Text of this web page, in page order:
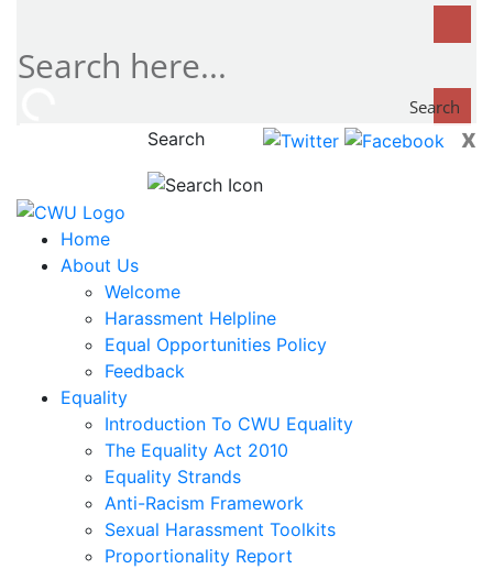
Search
now...
x
Search
Home
About Us
Welcome
Harassment Helpline
Equal Opportunities Policy
Feedback
Equality
Introduction To CWU Equality
The Equality Act 2010
Equality Strands
Anti-Racism Framework
Sexual Harassment Toolkits
Proportionality Report